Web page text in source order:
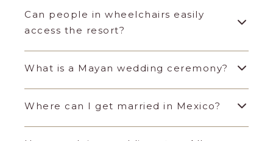
Can people in wheelchairs easily
access the resort?
What is a Mayan wedding ceremony?
Where can I get married in Mexico?